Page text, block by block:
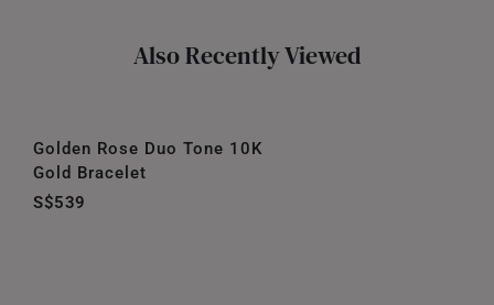
Also Recently Viewed
Golden Rose Duo Tone 10K
Gold Bracelet
S$539